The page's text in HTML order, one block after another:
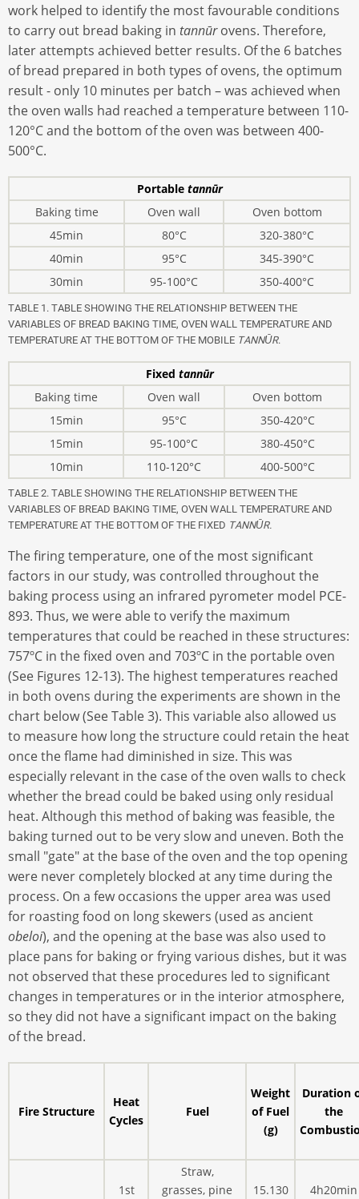
work helped to identify the most favourable conditions
to carry out bread baking in tannūrovens. Therefore,
later attempts achieved better results. Of the 6 batches
of bread prepared in both types of ovens, the optimum
result - only 10 minutes per batch – was achieved when
the oven walls had reached a temperature between 110-
120°C and the bottom of the oven was between 400-
500°C.
Portable tannūr
Baking time
Oven wall
Oven bottom
45min
80°C
320-380°C
40min
95°C
345-390°C
30min
95-100°C 350-400°C
TABLE 1. TABLE SHOWING THE RELATIONSHIP BETWEEN THE
VARIABLES OF BREAD BAKING TIME, OVEN WALL TEMPERATURE AND
TEMPERATURE AT THE BOTTOM OF THE MOBILE TANNŪR.
Fixed tannūr
Baking time
Oven wall
Oven bottom
15min
95°C
350-420°C
15min
95-100°C
380-450°C
10min
110-120°C 400-500°C
TABLE 2. TABLE SHOWING THE RELATIONSHIP BETWEEN THE
VARIABLES OF BREAD BAKING TIME, OVEN WALL TEMPERATURE AND
TEMPERATURE AT THE BOTTOM OF THE FIXED TANNŪR.
The firing temperature, one of the most significant
factors in our study, was controlled throughout the
baking process using an infrared pyrometer model PCE-
893. Thus, we were able to verify the maximum
temperatures that could be reached in these structures:
757ºC in the fixed oven and 703ºC in the portable oven
(See Figures 12-13). The highest temperatures reached
in both ovens during the experiments are shown in the
chart below (See Table 3). This variable also allowed us
to measure how long the structure could retain the heat
once the flame had diminished in size. This was
especially relevant in the case of the oven walls to check
whether the bread could be baked using only residual
heat. Although this method of baking was feasible, the
baking turned out to be very slow and uneven. Both the
small "gate" at the base of the oven and the top opening
were never completely blocked at any time during the
process. On a few occasions the upper area was used
for roasting food on long skewers (used as ancient
obeloi), and the opening at the base was also used to
place pans for baking or frying various dishes, but it was
not observed that these procedures led to significant
changes in temperatures or in the interior atmosphere,
so they did not have a significant impact on the baking
of the bread.
Fire Structure
Heat
Cycles
Fuel
Weight
of Fuel
(g)
Duration
the
1st
Straw,
grasses, pine
15.130 4h20min